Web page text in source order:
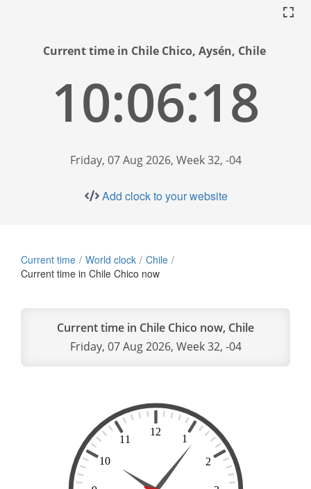
Current time in Chile Chico, Aysén, Chile
10:06:19
Friday, 07 Aug 2026, Week 32, -04
Add clock to your website
Current time World clock
Chile
Current time in Chile Chico now
Current time in Chile Chico now, Chile
Friday, 07 Aug 2026, Week 32, -04